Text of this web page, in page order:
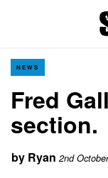
NEWS
Fred
section.
by Ryan 2nd